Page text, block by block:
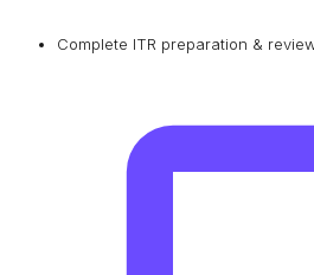
Complete ITR preparation &